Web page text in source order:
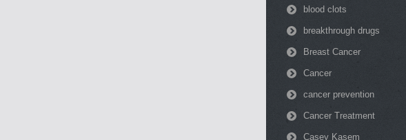
blood clots
breakthrough drugs
Breast Cancer
Cancer
cancer prevention
Cancer Treatment
Casey Kasem